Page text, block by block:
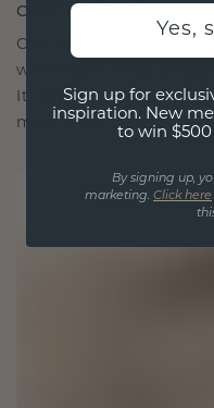
CRAFTED FOR
Our design
with each piece
It becomes your
moments, meant to
Yes,
Sign up for
inspiration. New
to win
By signing up,
marketing. Click here